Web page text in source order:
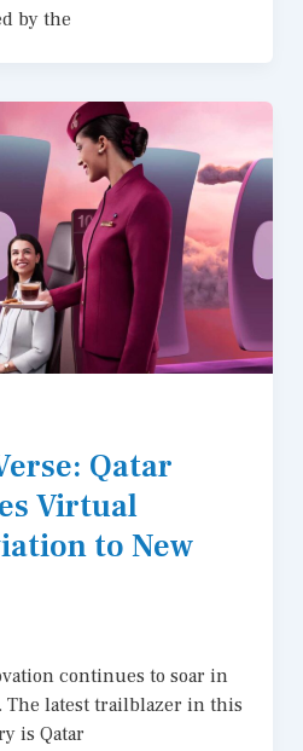
by the
Qatar
Virtual
to New
continues to soar in
latest trailblazer in this
is Qatar